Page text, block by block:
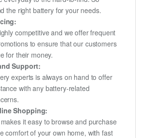
the right battery for your needs.
competitive and we offer frequent
to ensure that our customers
for their money.
Support:
experts is always on hand to offer
with any battery-related
Shopping:
it easy to browse and purchase
comfort of your own home, with fast